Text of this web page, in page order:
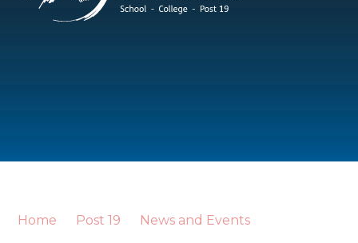
Home Post 19 News and Events